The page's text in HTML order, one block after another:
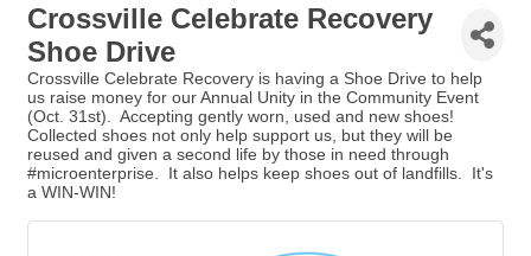
Crossville Celebrate Recovery
Shoe Drive
Crossville Celebrate Recovery is having a Shoe Drive to help
us raise money for our Annual Unity in the Community Event
(Oct. 31st). Accepting gently worn, used and new shoes!
Collected shoes not only help support us, but they will be
reused and given a second life by those in need through
#microenterprise. It also helps keep shoes out of landfills. It's
a WIN-WIN!